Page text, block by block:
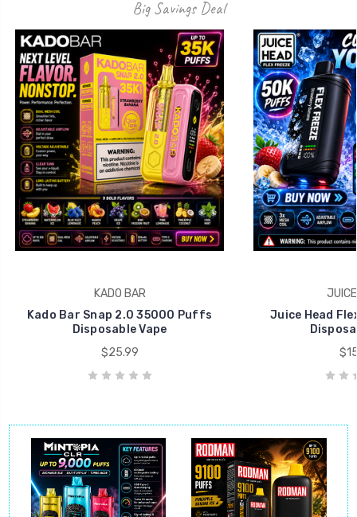
Big Savings Deal
KADO BAR
Kado Bar Snap 2.0 35000 Puffs
Disposable Vape
$25.99
Juice Head